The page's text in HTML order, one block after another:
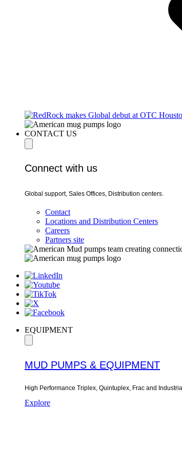
CONTACT US
Connect with us
Global support, Sales Offices, Distribution centers.
Contact
Locations and Distribution Centers
Careers
Partners site
EQUIPMENT
MUD PUMPS & EQUIPMENT
High Performance Triplex, Quintuplex, Frac and
Explore